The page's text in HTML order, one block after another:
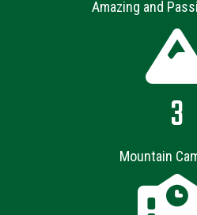
Amazing and
3
Mountain